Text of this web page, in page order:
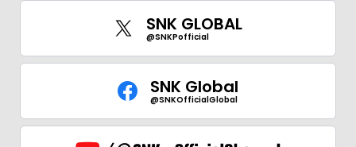
SNK GLOBAL
@SNKPofficial
SNK Global
@SNKOfficialGlobal